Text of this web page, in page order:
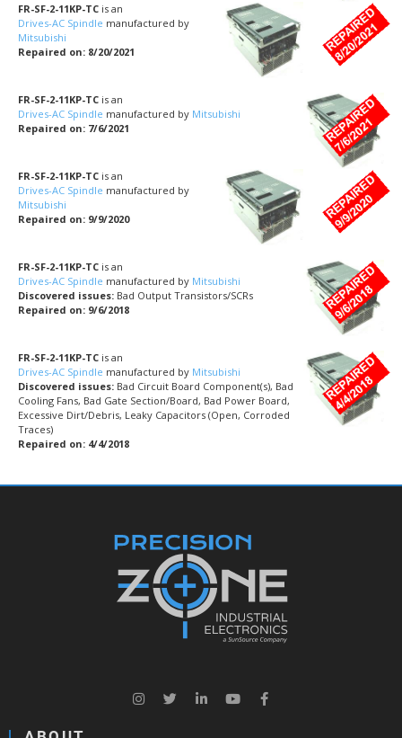
FR-SF-2-11KP-TC is an
Drives-AC Spindle manufactured by
Mitsubishi
Repaired on: 8/20/2021
FR-SF-2-11KP-TC is an
Drives-AC Spindle manufactured by Mitsubishi
Repaired on: 7/6/2021
FR-SF-2-11KP-TC is an
Drives-AC Spindle manufactured by
Mitsubishi
Repaired on: 9/9/2020
FR-SF-2-11KP-TC is an
Drives-AC Spindle manufactured by Mitsubishi
Discovered issues: Bad Output Transistors/SCRs
Repaired on: 9/6/2018
FR-SF-2-11KP-TC is an
Drives-AC Spindle manufactured by Mitsubishi
Discovered issues: Bad Circuit Board Component(s), Bad
Cooling Fans, Bad Gate Section/Board, Bad Power Board,
Excessive Dirt/Debris, Leaky Capacitors (Open, Corroded
Traces)
Repaired on: 4/4/2018